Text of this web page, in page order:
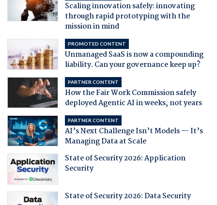
Scaling innovation safely: innovating
through rapid prototyping with the
mission in mind
PROMOTED CONTENT
Unmanaged SaaS is now a compounding
liability. Can your governance keep up?
PARTNER CONTENT
How the Fair Work Commission safely
deployed Agentic AI in weeks, not years
PARTNER CONTENT
AI’s Next Challenge Isn’t Models — It’s
Managing Data at Scale
State of Security 2026: Application
Security
State of Security 2026: Data Security